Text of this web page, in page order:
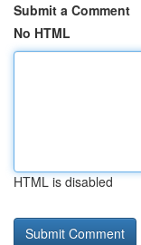
Submit a Comment
No HTML
HTML is disabled